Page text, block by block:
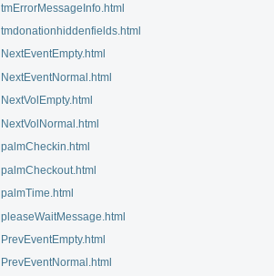
tmErrorMessageInfo.html
tmdonationhiddenfields.html
NextEventEmpty.html
NextEventNormal.html
NextVolEmpty.html
NextVolNormal.html
palmCheckin.html
palmCheckout.html
palmTime.html
pleaseWaitMessage.html
PrevEventEmpty.html
PrevEventNormal.html